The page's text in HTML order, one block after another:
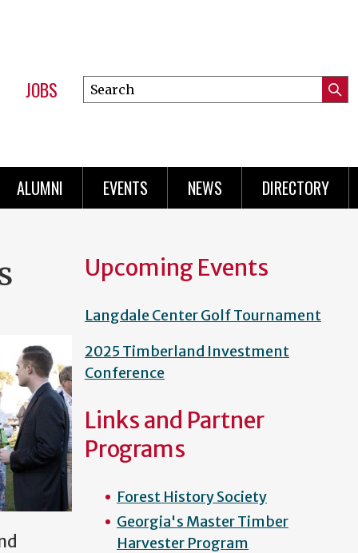
JOBS
Search
this
ALUMNI EVENTS NEWS DIRECTORY
Upcoming Events
Langdale Center Golf Tournament
2025 Timberland Investment
Conference
Links and Partner
Programs
Forest History Society
Georgia's Master Timber
Harvester Program